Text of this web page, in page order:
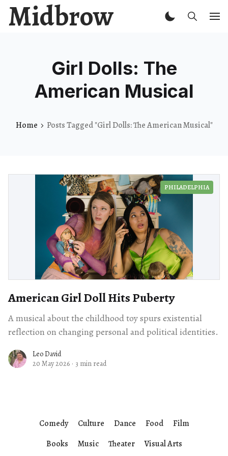
Midbrow
Girl Dolls: The
American Musical
Home Posts Tagged "Girl Dolls: The American Musical"
PHILADELPHIA
American Girl Doll Hits Puberty
A musical about the childhood toy spurs existential
reflection on changing personal and political identities.
Leo David
20 May 2026 · 3 min read
Comedy Culture Dance Food
Film
Books
Music Theater Visual Arts